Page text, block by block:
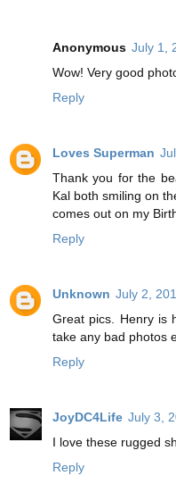
Anonymous July 1,
Wow! Very good
Reply
Loves Superman
Thank you for the
Kal both smiling on
comes out on my
Reply
Unknown July 2,
Great pics. Henry is
take any bad photos
Reply
JoyDC4Life July 3,
I love these rugged
Reply